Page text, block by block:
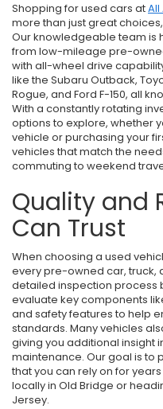
Shopping for used cars at
more than just great
Our knowledgeable team is
from low-mileage pre-
with all-wheel drive
like the Subaru Outback,
Rogue, and Ford F-150, all
With a constantly rotating
options to explore, whether
vehicle or purchasing your
vehicles that match the
commuting to weekend
Quality and
Can Trust
When choosing a used
every pre-owned car, truck,
detailed inspection process
evaluate key components
and safety features to help
standards. Many vehicles
giving you additional insight
maintenance. Our goal is to
that you can rely on for
locally in Old Bridge or
Jersey.